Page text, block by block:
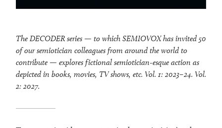
The DECODER series — to which SEMIOVOX has invited 50
of our semiotician colleagues from around the world to
contribute — explores fictional semiotician-esque action as
depicted in books, movies, TV shows, etc. Vol. 1: 2023–24. Vol.
2: 2027.